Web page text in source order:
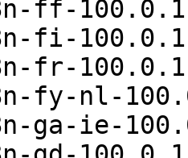
ff-
fi-
fr-
fy-nl-
ga-ie-